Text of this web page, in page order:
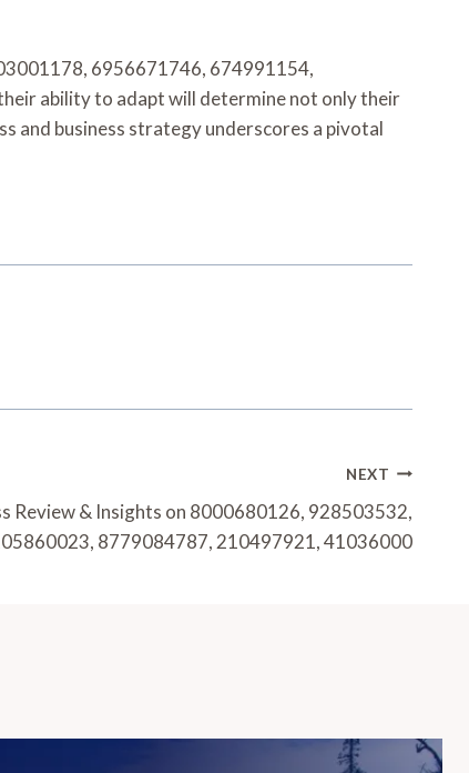
6956671746, 674991154,
ability to adapt will determine not only their
and business strategy underscores a pivotal
NEXT
Review & Insights on 8000680126, 928503532,
8779084787, 210497921, 41036000